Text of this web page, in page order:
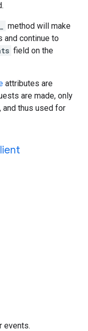
method will make
and continue to
field on the
attributes are
are made, only
thus used for
events.